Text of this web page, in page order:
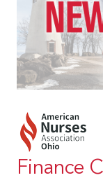
Finance